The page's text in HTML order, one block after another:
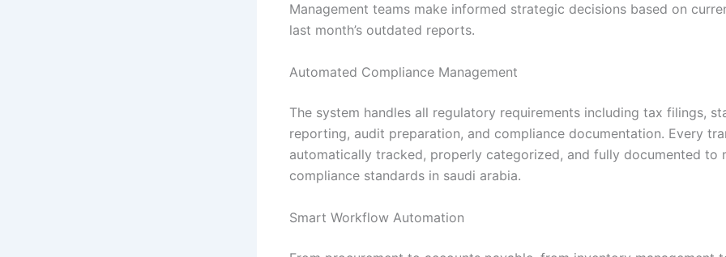
Management teams make informed strategic decisions based on
last month’s outdated reports.
Automated Compliance Management
The system handles all regulatory requirements including tax filings,
reporting, audit preparation, and compliance documentation. Every
automatically tracked, properly categorized, and fully documented to
compliance standards in saudi arabia.
Smart Workflow Automation